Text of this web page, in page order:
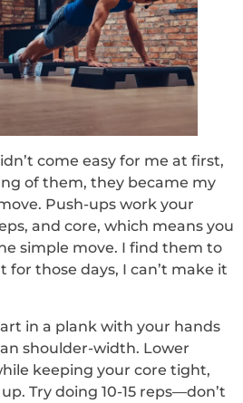
come easy for me at first,
of them, they became my
Push-ups work your
and core, which means you
simple move. I find them to
for those days, I can’t make it
in a plank with your hands
shoulder-width. Lower
keeping your core tight,
Try doing 10-15 reps—don’t